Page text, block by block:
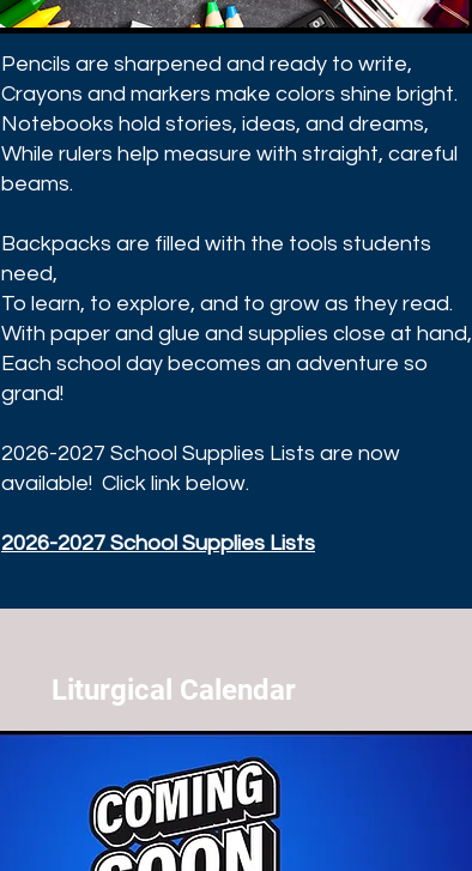
Pencils are sharpened and ready to write,
Crayons and markers make colors shine bright.
Notebooks hold stories, ideas, and dreams,
While rulers help measure with straight, careful
beams.
Backpacks are filled with the tools students
need,
To learn, to explore, and to grow as they read.
With paper and glue and supplies close at hand,
Each school day becomes an adventure so
grand!
2026-2027 School Supplies Lists are now
available! Click link below.
2026-2027 School Supplies Lists
Liturgical Calendar